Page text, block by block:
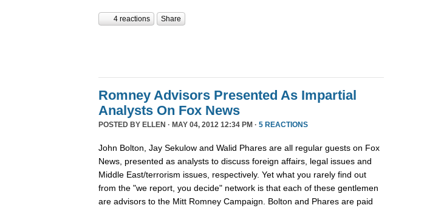
4 reactions Share
Romney Advisors Presented As Impartial
Analysts On Fox News
POSTED BY ELLEN · MAY 04, 2012 12:34 PM · 5 REACTIONS
John Bolton, Jay Sekulow and Walid Phares are all regular guests on Fox
News, presented as analysts to discuss foreign affairs, legal issues and
Middle East/terrorism issues, respectively. Yet what you rarely find out
from the "we report, you decide" network is that each of these gentlemen
are advisors to the Mitt Romney Campaign. Bolton and Phares are paid